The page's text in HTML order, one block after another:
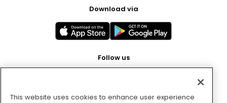
Download via
Follow us
Pay with
This website uses cookies to enhance user experience